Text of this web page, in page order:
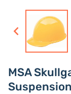
MSA